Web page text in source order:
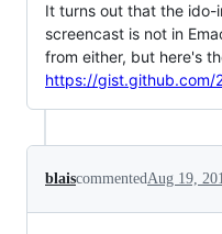
It turns out that the ido-
screencast is not in
from either, but here's
https://gist.github.com/
blaiscommentedAug 19,